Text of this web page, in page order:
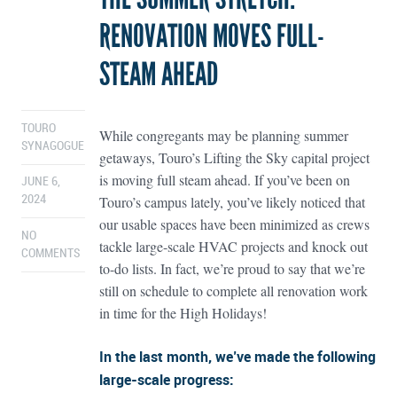
RENOVATION MOVES FULL-
STEAM AHEAD
TOURO
SYNAGOGUE
JUNE 6,
2024
NO
COMMENTS
While congregants may be planning summer
getaways, Touro’s Lifting the Sky capital project
is moving full steam ahead. If you’ve been on
Touro’s campus lately, you’ve likely noticed that
our usable spaces have been minimized as crews
tackle large-scale HVAC projects and knock out
to-do lists. In fact, we’re proud to say that we’re
still on schedule to complete all renovation work
in time for the High Holidays!
In the last month, we’ve made the following
large-scale progress: